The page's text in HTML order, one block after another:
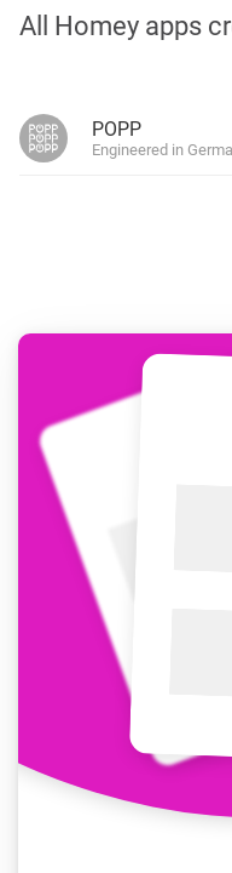
All Homey apps
POPP
Engineered in